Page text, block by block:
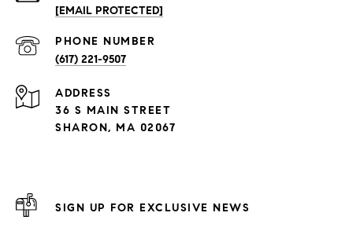
[EMAIL PROTECTED]
PHONE NUMBER
(617) 221-9507
ADDRESS
36 S MAIN STREET
SHARON, MA 02067
SIGN UP FOR EXCLUSIVE NEWS